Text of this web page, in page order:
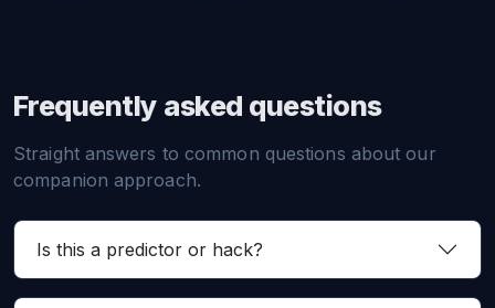
Frequently asked questions
Straight answers to common questions about our
companion approach.
Is this a predictor or hack?